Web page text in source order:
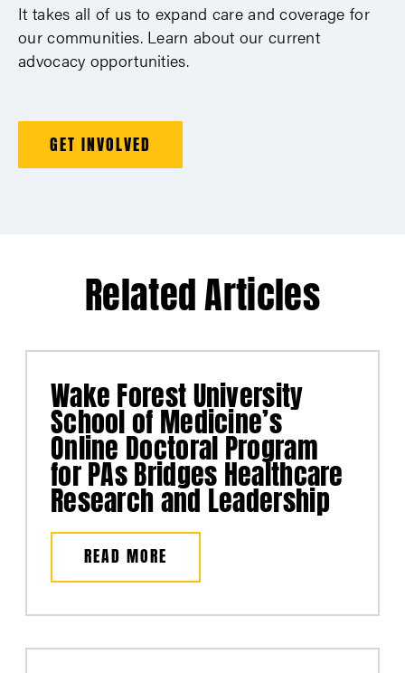
It takes all of us to expand care and coverage for
our communities. Learn about our current
advocacy opportunities.
GET INVOLVED
Related Articles
Wake Forest University
School of Medicine’s
Online Doctoral Program
for PAs Bridges Healthcare
Research and Leadership
READ MORE